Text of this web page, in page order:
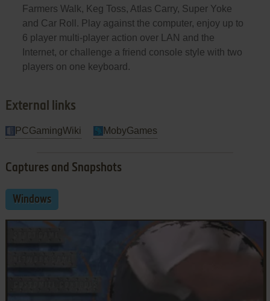
Farmers Walk, Keg Toss, Atlas Carry, Super Yoke
and Car Roll. Play against the computer, enjoy up to
6 player multi-player action over LAN and the
Internet, or challenge a friend console style with two
players on one keyboard.
External links
PCGamingWiki MobyGames
Captures and Snapshots
Windows